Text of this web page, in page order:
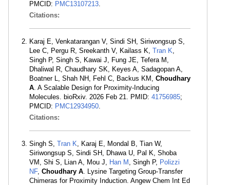
PMCID: PMC13107213.
Citations:
Karaj E, Venkatarangan V, Sindi SH, Siriwongsup S,
Lee C, Pergu R, Sreekanth V, Kailass K, Tran K,
Singh P, Singh S, Kawai J, Fung JE, Tefera M,
Dhaliwal R, Chaudhary SK, Keyes A, Sadagopan A,
Boatner L, Shah NH, Fehl C, Backus KM, Choudhary
A. A Scalable Design for Proximity-Inducing
Molecules. bioRxiv. 2026 Feb 21. PMID: 41756985;
PMCID: PMC12934950.
Citations:
Singh S, Tran K, Karaj E, Mondal B, Tian W,
Siriwongsup S, Sindi SH, Dhawa U, Pal K, Shoba
VM, Shi S, Lian A, Mou J, Han M , Singh P, Polizzi
NF, Choudhary A. Lysine Targeting Group-Transfer
Chimeras for Proximity Induction. Angew Chem Int Ed